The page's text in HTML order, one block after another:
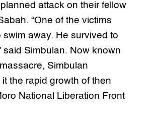
planned attack on their fellow
“One of the victims
swim away. He survived to
said Simbulan. Now known
Simbulan
the rapid growth of then
National Liberation Front